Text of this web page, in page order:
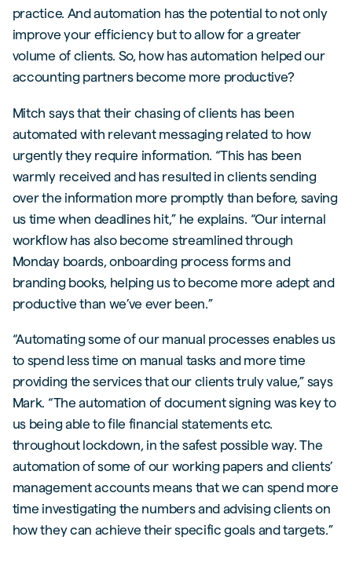
practice. And automation has the potential to not only
improve your efficiency but to allow for a greater
volume of clients. So, how has automation helped our
accounting partners become more productive?
Mitch says that their chasing of clients has been
automated with relevant messaging related to how
urgently they require information. “This has been
warmly received and has resulted in clients sending
over the information more promptly than before, saving
us time when deadlines hit,” he explains. “Our internal
workflow has also become streamlined through
Monday boards, onboarding process forms and
branding books, helping us to become more adept and
productive than we’ve ever been.”
“Automating some of our manual processes enables us
to spend less time on manual tasks and more time
providing the services that our clients truly value,” says
Mark. “The automation of document signing was key to
us being able to file financial statements etc.
throughout lockdown, in the safest possible way. The
automation of some of our working papers and clients’
management accounts means that we can spend more
time investigating the numbers and advising clients on
how they can achieve their specific goals and targets.”